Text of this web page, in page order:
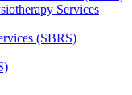
Services
(SBRS)